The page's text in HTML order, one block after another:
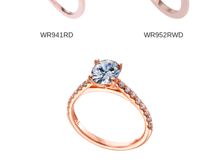
WR941RD WR952RWD